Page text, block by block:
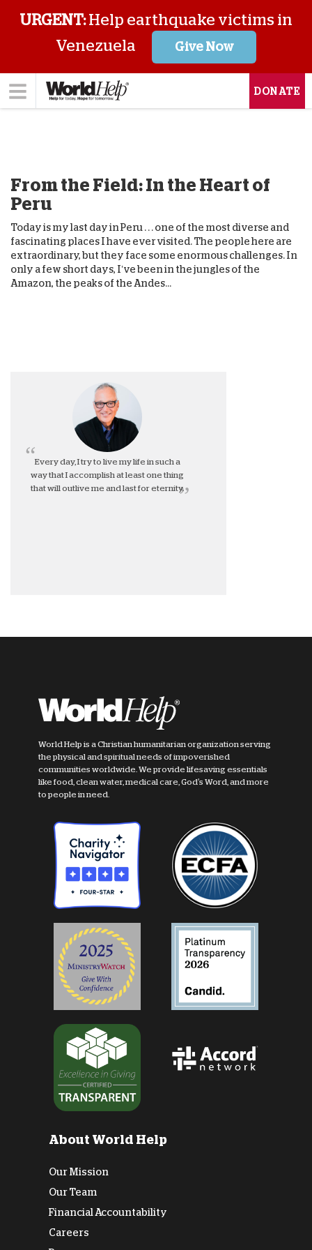
URGENT:Help earthquake victims in
Venezuela
Give Now
DONATE
From the Field: In the Heart of
Peru
Today is my last day in Peru . . . one of the most diverse and
fascinating places I have ever visited. The people here are
extraordinary, but they face some enormous challenges. In
only a few short days, I’ve been in the jungles of the
Amazon, the peaks of the Andes...
Every day, I try to live my life in such a
way that I accomplish at least one thing
that will outlive me and last for eternity.
World Help is a Christian humanitarian organization serving
the physical and spiritual needs of impoverished
communities worldwide. We provide lifesaving essentials
like food, clean water, medical care, God's Word, and more
to people in need.
About World Help
Our Mission
Our Team
Financial Accountability
Careers